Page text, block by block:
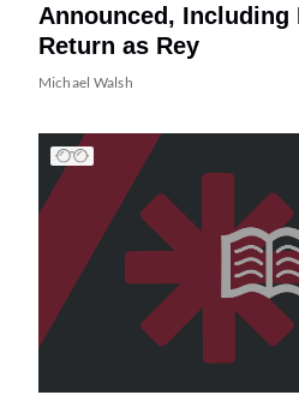
Announced, Including
Return as Rey
Michael Walsh